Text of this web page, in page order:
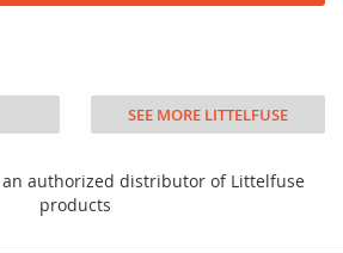
SEE MORE LITTELFUSE
authorized distributor of Littelfuse
products